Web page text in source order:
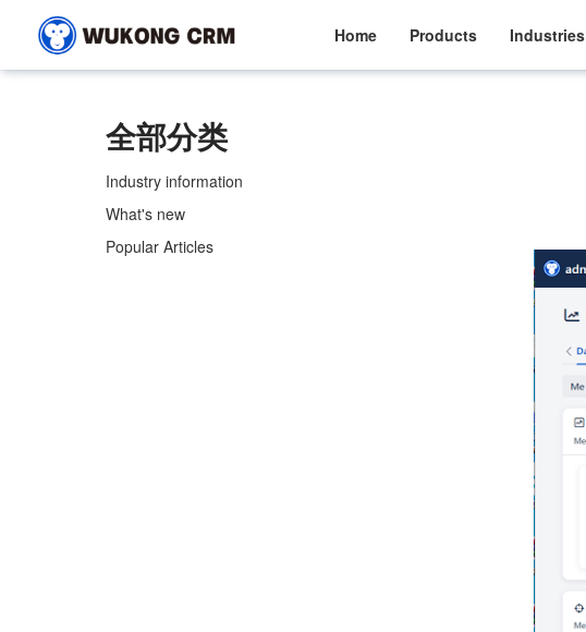
Home Products Industries
全部分类
Industry information
What's new
Popular Articles